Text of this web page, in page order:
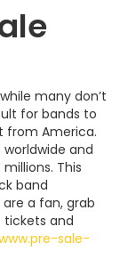
many don’t
for bands to
from America.
and
This
band
a fan, grab
tickets and
sale-